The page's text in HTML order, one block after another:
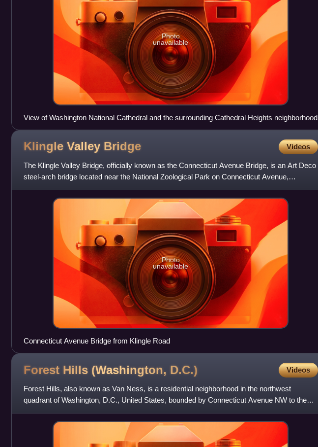
Photo
unavailable
View of Washington National Cathedral and the surrounding Cathedral Heights neighborhood
Klingle Valley Bridge Videos
The Klingle Valley Bridge, officially known as the Connecticut Avenue Bridge, is an Art Deco
steel-arch bridge located near the National Zoological Park on Connecticut Avenue,
Northwest in Washington,
Photo
unavailable
Connecticut Avenue Bridge from Klingle Road
Forest Hills (Washington, D.C.) Videos
Forest Hills, also known as Van Ness, is a residential neighborhood in the northwest
quadrant of Washington, D.C., United States, bounded by Connecticut Avenue NW to the
west, Rock Creek Park to the e